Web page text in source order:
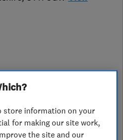
a review
store information on your
for making our site work,
the site and our